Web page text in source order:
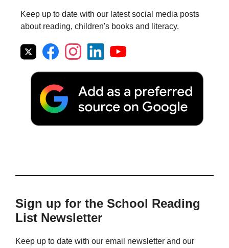
Keep up to date with our latest social media posts
about reading, children's books and literacy.
Sign up for the School Reading
List Newsletter
Keep up to date with our email newsletter and our